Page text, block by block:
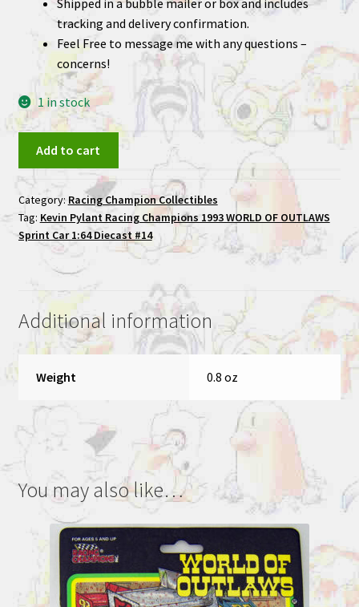
tracking and delivery confirmation.
Feel Free to message me with any questions –
concerns!
1 in stock
Racing
Champions
1993
WORLD
OUTLAWS
Sprint
Car
1:64
#14
quantity
Add to cart
Category: Racing Champion Collectibles
Tag: Kevin Pylant Racing Champions 1993 WORLD OF OUTLAWS
Sprint Car 1:64 Diecast #14
Additional information
Weight 0.8 oz
You may also like…